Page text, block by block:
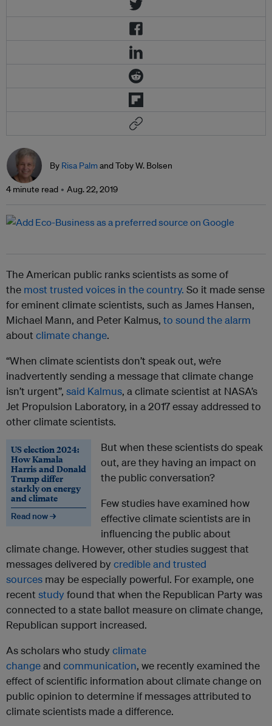
By Risa Palmand Toby W. Bolsen
4 minute read Aug. 22, 2019
The American public ranks scientists as some of
the most trusted voices in the country. So it made sense
for eminent climate scientists, such as James Hansen,
Michael Mann, and Peter Kalmus, to sound the alarm
about climate change.
“When climate scientists don’t speak out, we’re
inadvertently sending a message that climate change
isn’t urgent”, said Kalmus, a climate scientist at NASA’s
Jet Propulsion Laboratory, in a 2017 essay addressed to
other climate scientists.
US election 2024:
How Kamala
Harris and Donald
Trump differ
starkly on energy
and climate
Read now →
But when these scientists do speak
out, are they having an impact on
the public conversation?
Few studies have examined how
effective climate scientists are in
influencing the public about
climate change. However, other studies suggest that
messages delivered by credible and trusted
sources may be especially powerful. For example, one
recent studyfound that when the Republican Party was
connected to a state ballot measure on climate change,
Republican support increased.
As scholars who study climate
changeand communication, we recently examined the
effect of scientific information about climate change on
public opinion to determine if messages attributed to
climate scientists made a difference.